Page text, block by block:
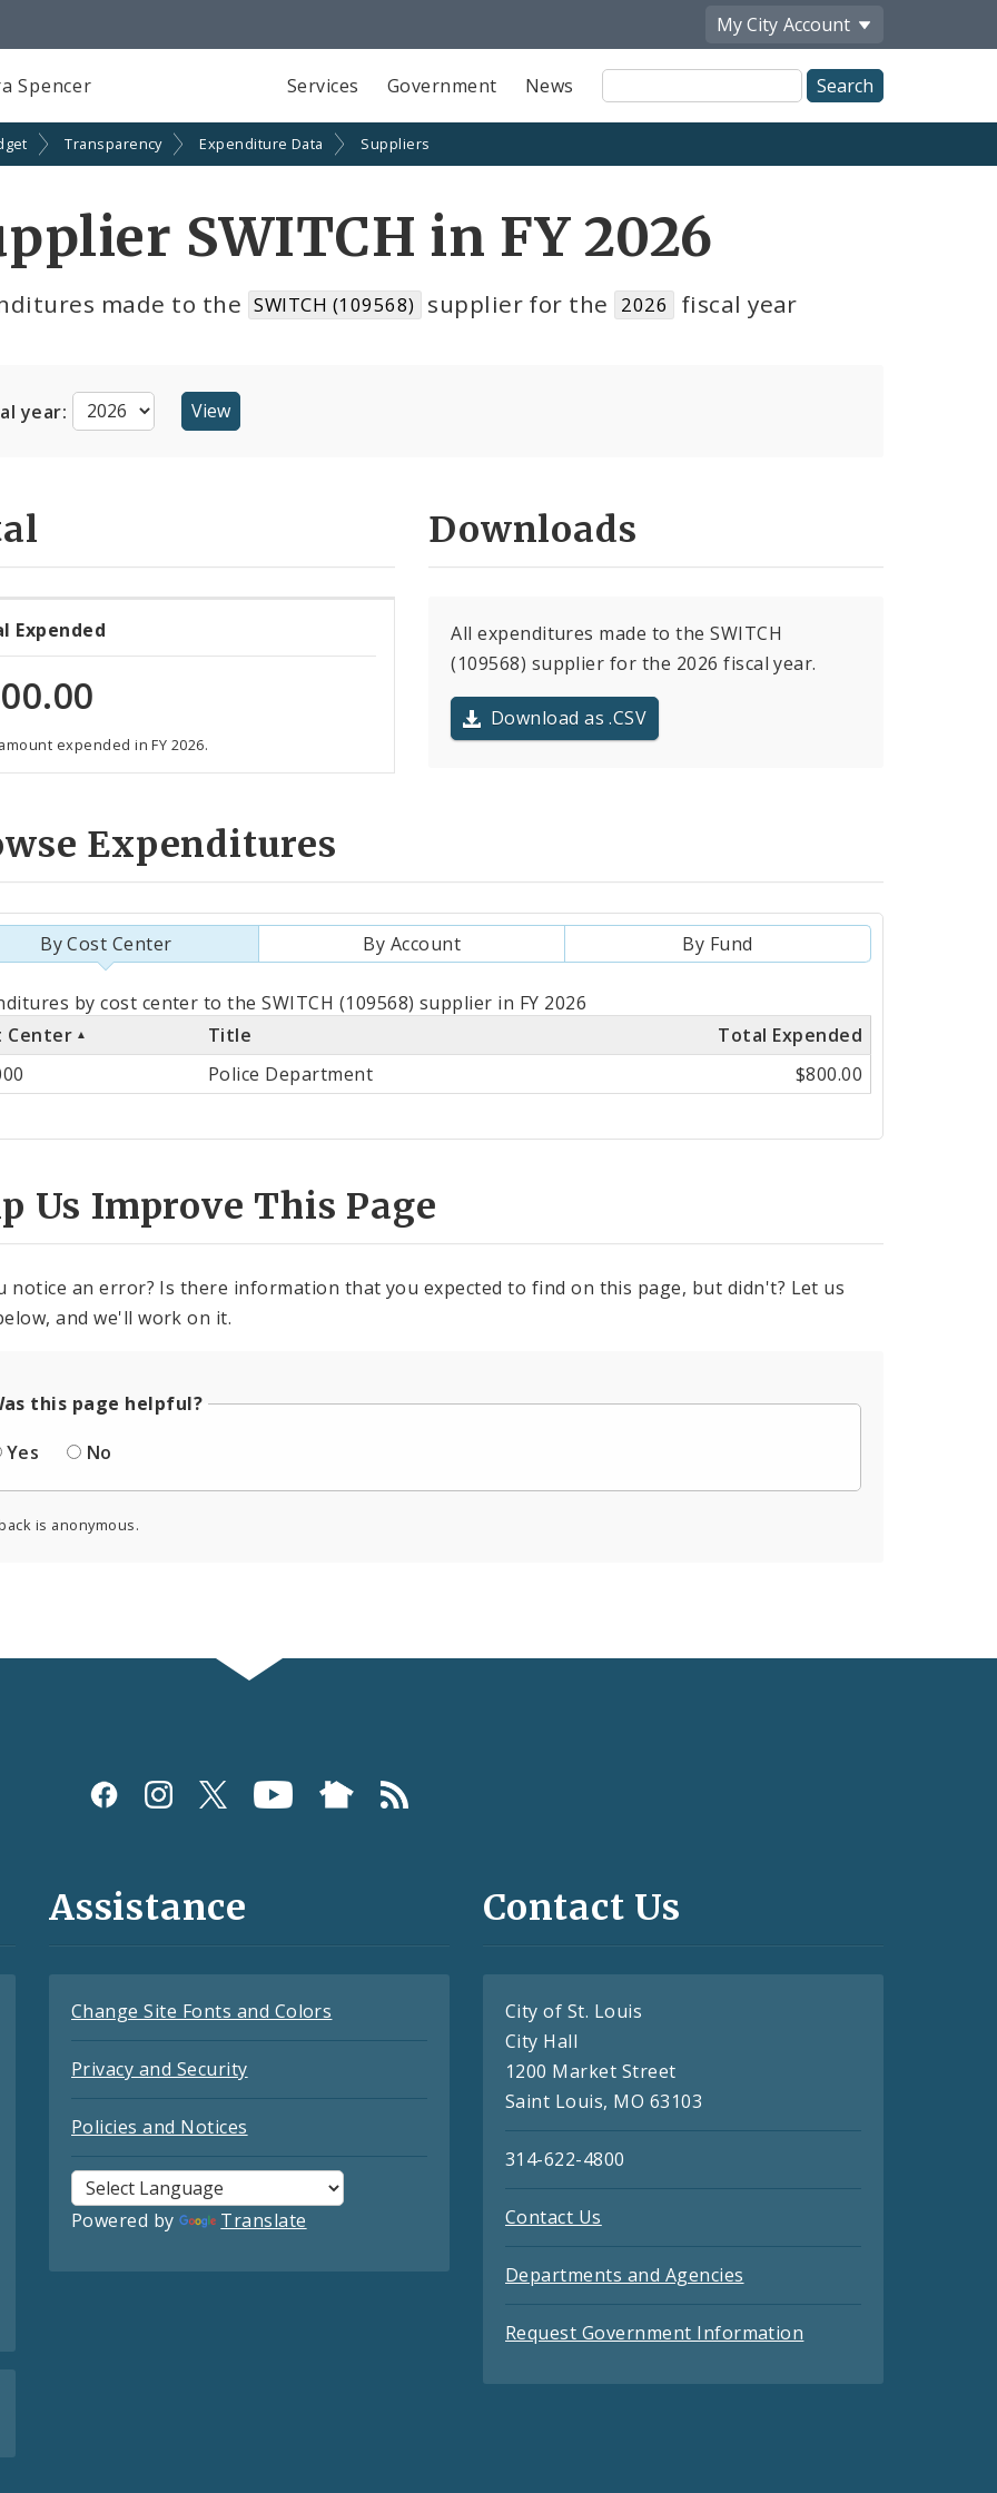
My City Account
Spencer Services Government News
Site
Search
Transparency Expenditure Data Suppliers
SWITCH in FY 2026
made to the SWITCH (109568) supplier for the 2026 fiscal year
year:
Expended
expended in FY 2026.
Downloads
All expenditures made to the SWITCH
(109568) supplier for the 2026 fiscal year.
Download as .CSV
Expenditures
By Cost Center By Account By Fund
by cost center to the SWITCH (109568) supplier in FY 2026
Center
Title
Total Expended
Police Department $800.00
Us Improve This Page
notice an error? Is there information that you expected to find on this page, but didn't? Let us
and we'll work on it.
this page helpful?
Yes
No
is anonymous.
Assistance
Change Site Fonts and Colors
Privacy and Security
Policies and Notices
Powered by Translate
Contact Us
City of St. Louis
City Hall
1200 Market Street
Saint Louis, MO 63103
314-622-4800
Contact Us
Departments and Agencies
Request Government Information